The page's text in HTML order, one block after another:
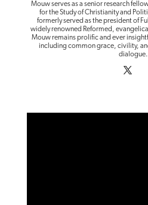
Mouw serves as a senior research
for the Study of Christianity and
formerly served as the president of
widely renowned Reformed,
Mouw remains prolific and ever
including common grace, civility,
dialogue.